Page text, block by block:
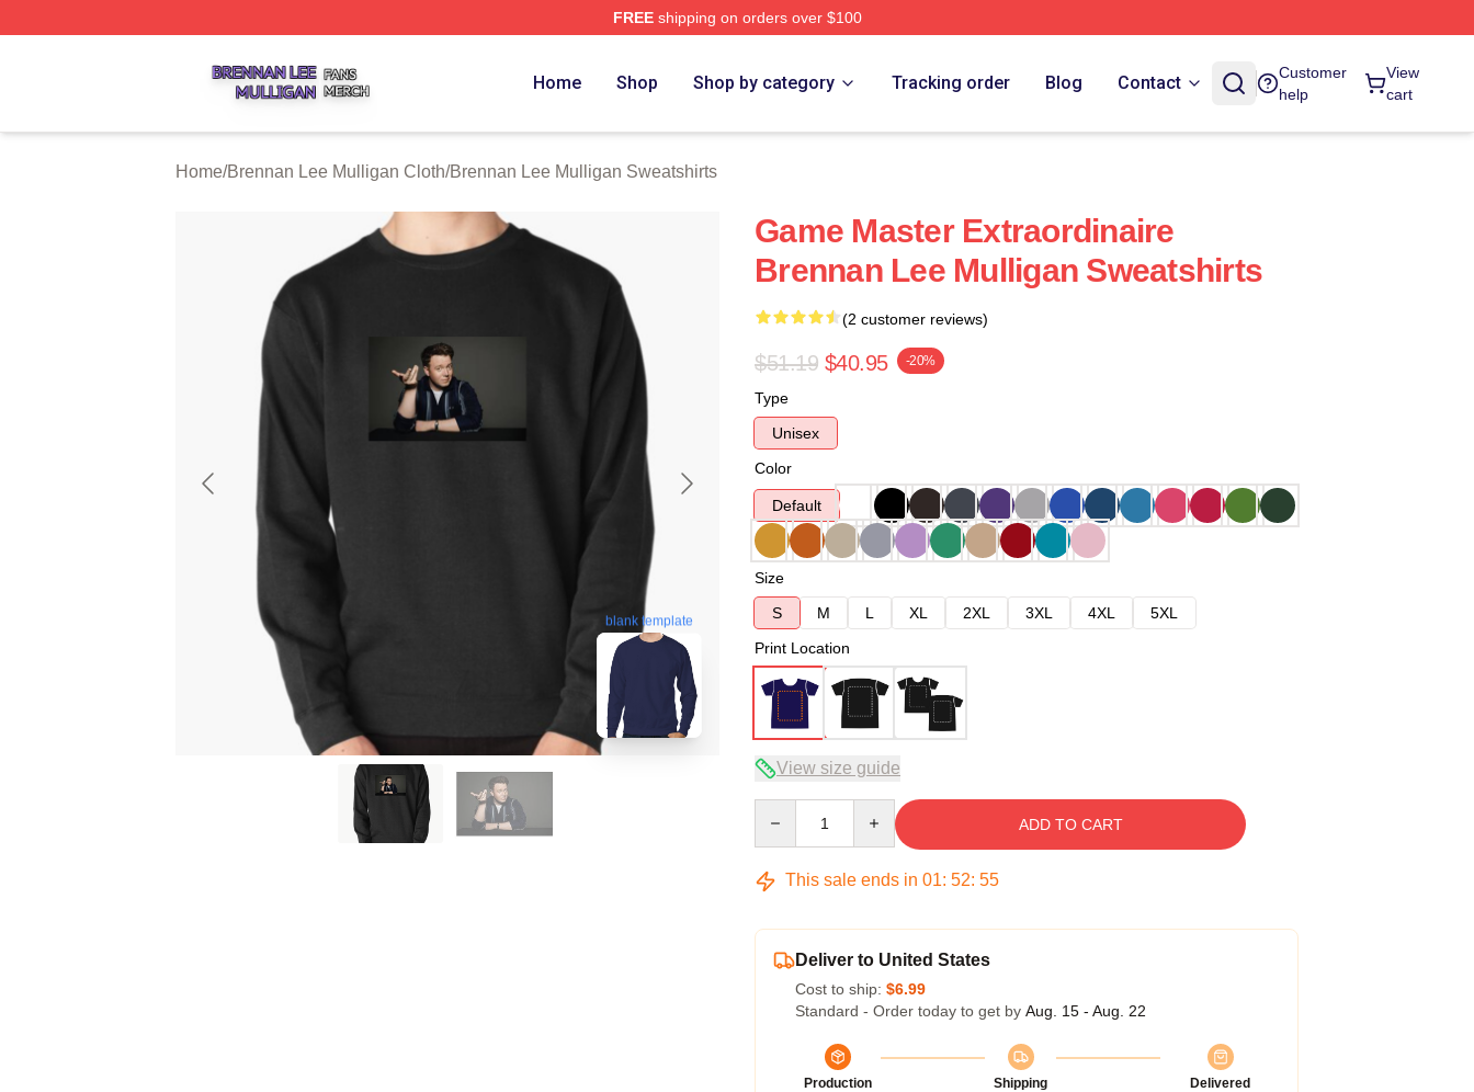
FREEshipping on orders over $100
Home Shop Shop by category Tracking order Blog Contact
Customer
help
View
cart
Home/Brennan Lee Mulligan Cloth/Brennan Lee Mulligan Sweatshirts
blank template
Game Master Extraordinaire
Brennan Lee Mulligan Sweatshirts
(2 customer reviews)
$51.19 $40.95 -20%
Type
Unisex
Color
Default
Size
S
M L XL 2XL 3XL 4XL
5XL
Print Location
View size guide
ADD TO CART
This sale ends in 01: 52: 54
Deliver to United States
Cost to ship: $6.99
Standard - Order today to get by Aug. 15 - Aug. 22
Production
Shipping
Delivered